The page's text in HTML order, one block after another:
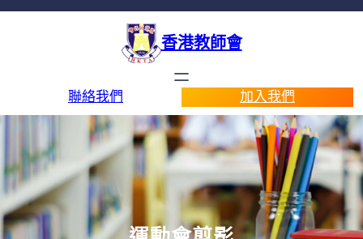
香港教師會
聯絡我們 加入我們